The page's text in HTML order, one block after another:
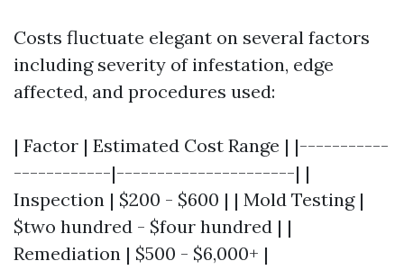
Costs fluctuate elegant on several factors
including severity of infestation, edge
affected, and procedures used:
| Factor | Estimated Cost Range | |-----------
------------|----------------------| |
Inspection | $200 - $600 | | Mold Testing |
$two hundred - $four hundred | |
Remediation | $500 - $6,000+ |